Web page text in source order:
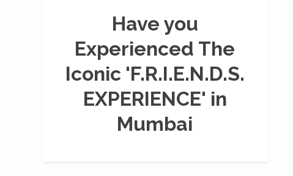
Have you
Experienced The
Iconic 'F.R.I.E.N.D.S.
EXPERIENCE' in
Mumbai